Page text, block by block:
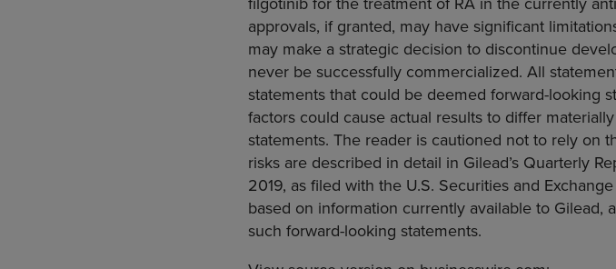
approvals, if granted, may have significant
may make a strategic decision to discontinue
never be successfully commercialized. All
statements that could be deemed forward-looking
factors could cause actual results to differ
statements. The reader is cautioned not to rely on
risks are described in detail in Gilead’s Quarterly
2019, as filed with the U.S. Securities and
based on information currently available to Gilead,
such forward-looking statements.